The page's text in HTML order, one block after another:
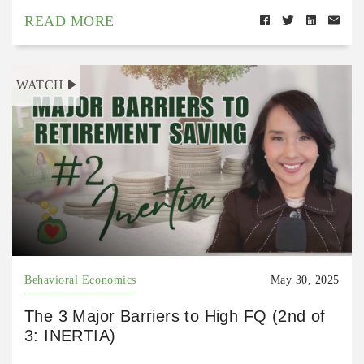
READ MORE
WATCH
Behavioral Economics May 30, 2025
The 3 Major Barriers to High FQ (2nd of
3: INERTIA)